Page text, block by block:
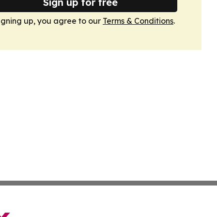
up, you agree to our Terms & Conditions.